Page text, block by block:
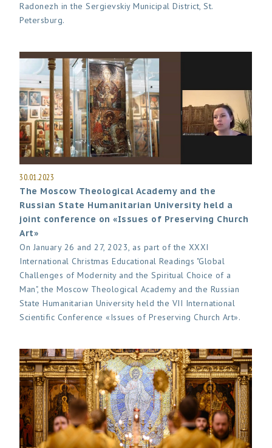
Radonezh in the Sergievskiy Municipal District, St.
Petersburg.
30.01.2023
The Moscow Theological Academy and the
Russian State Humanitarian University held a
joint conference on «Issues of Preserving Church
Art»
On January 26 and 27, 2023, as part of the XXXI
International Christmas Educational Readings "Global
Challenges of Modernity and the Spiritual Choice of a
Man", the Moscow Theological Academy and the Russian
State Humanitarian University held the VII International
Scientific Conference «Issues of Preserving Church Art».